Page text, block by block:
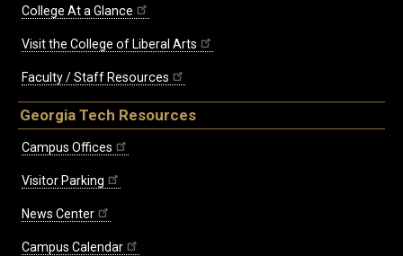
College At a Glance
Visit the College of Liberal Arts
Faculty / Staff Resources
Georgia Tech Resources
Campus Offices
Visitor Parking
News Center
Campus Calendar